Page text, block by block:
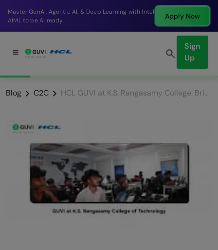
Break into a high-paying SDE role at a top product
company in just 9 months.
Apply Now
Sign
Up
Blog C2C HCL GUVI at K.S. Rangasamy College: Bridging the Gap from Classrooms to Corporate Careers